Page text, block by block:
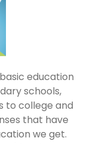
education
schools,
to college and
that have
we get.